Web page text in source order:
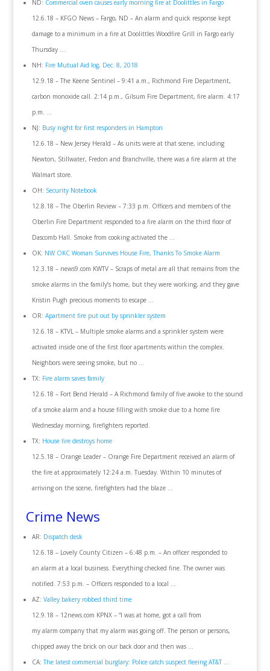
ND: Commercial oven causes early morning fire at Doolittles in Fargo
12.6.18 – KFGO News – Fargo, ND – An alarm and quick response kept
damage to a minimum in a fire at Doolittles Woodfire Grill in Fargo early
Thursday …
NH: Fire Mutual Aid log, Dec. 8, 2018
12.9.18 – The Keene Sentinel – 9:41 a.m., Richmond Fire Department,
carbon monoxide call. 2:14 p.m., Gilsum Fire Department, fire alarm. 4:17
p.m. …
NJ: Busy night for first responders in Hampton
12.6.18 – New Jersey Herald – As units were at that scene, including
Newton, Stillwater, Fredon and Branchville, there was a fire alarm at the
Walmart store.
OH: Security Notebook
12.8.18 – The Oberlin Review – 7:33 p.m. Officers and members of the
Oberlin Fire Department responded to a fire alarm on the third floor of
Dascomb Hall. Smoke from cooking activated the …
OK: NW OKC Woman Survives House Fire, Thanks To Smoke Alarm
12.3.18 – news9.com KWTV – Scraps of metal are all that remains from the
smoke alarms in the family’s home, but they were working, and they gave
Kristin Pugh precious moments to escape …
OR: Apartment fire put out by sprinkler system
12.6.18 – KTVL – Multiple smoke alarms and a sprinkler system were
activated inside one of the first floor apartments within the complex.
Neighbors were seeing smoke, but no …
TX: Fire alarm saves family
12.6.18 – Fort Bend Herald – A Richmond family of five awoke to the sound
of a smoke alarm and a house filling with smoke due to a home fire
Wednesday morning, firefighters reported.
TX: House fire destroys home
12.5.18 – Orange Leader – Orange Fire Department received an alarm of
the fire at approximately 12:24 a.m. Tuesday. Within 10 minutes of
arriving on the scene, firefighters had the blaze …
Crime News
AR: Dispatch desk
12.6.18 – Lovely County Citizen – 6:48 p.m. – An officer responded to
an alarm at a local business. Everything checked fine. The owner was
notified. 7:53 p.m. – Officers responded to a local …
AZ: Valley bakery robbed third time
12.9.18 – 12news.com KPNX – “I was at home, got a call from
my alarm company that my alarm was going off. The person or persons,
chipped away the brick on our back door and then was …
CA:The latest commercial burglary: Police catch suspect fleeing AT&T …